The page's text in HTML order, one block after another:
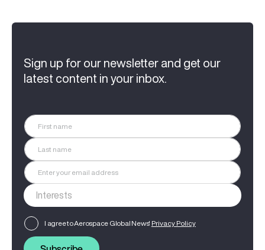
Sign up for our newsletter and get our
latest content in your inbox.
I agree to Aerospace Global News' Privacy Policy